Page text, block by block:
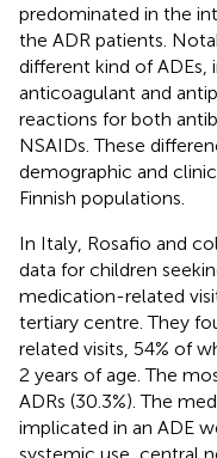
predominated in the
the ADR patients.
different kind of ADEs,
anticoagulant and
reactions for both
NSAIDs. These
demographic and
Finnish populations.
In Italy, Rosafio and
data for children
medication-related
tertiary centre. They
related visits, 54% of
2 years of age. The
ADRs (30.3%). The
implicated in an ADE
systemic use, central